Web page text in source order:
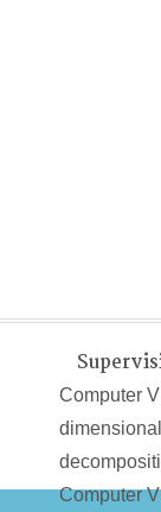
Computer
Computer